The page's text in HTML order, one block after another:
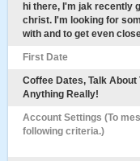
hi there, I'm jak recently
christ. I'm looking for
with and to get even
First Date
Coffee Dates, Talk
Anything Really!
Account Settings (To
following criteria.)